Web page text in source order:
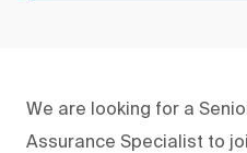
We are looking for a
Assurance Specialist to